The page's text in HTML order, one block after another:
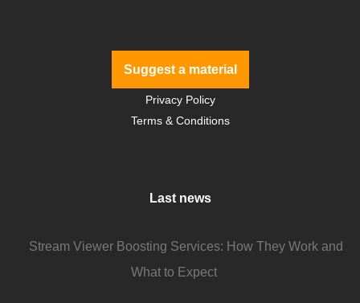
Suggest a material
Privacy Policy
Terms & Conditions
Last news
Stream Viewer Boosting Services: How They Work and
What to Expect